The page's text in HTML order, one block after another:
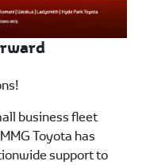
business fleet
Toyota has
support to